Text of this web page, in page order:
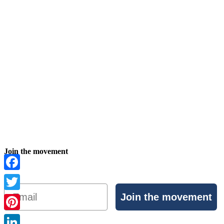
Join the movement
Email
Join the movement
Facebook
Twitter
Pinterest